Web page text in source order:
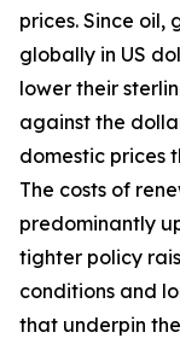
prices. Since oil,
globally in US
lower their
against the
domestic prices
The costs of
predominantly
tighter policy
conditions and
that underpin